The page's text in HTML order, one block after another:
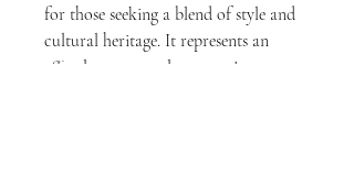
for those seeking a blend of style and
cultural heritage. It represents an
effortless way to elevate one's